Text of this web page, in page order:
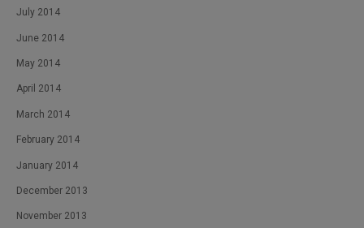
July 2014
June 2014
May 2014
April 2014
March 2014
February 2014
January 2014
December 2013
November 2013